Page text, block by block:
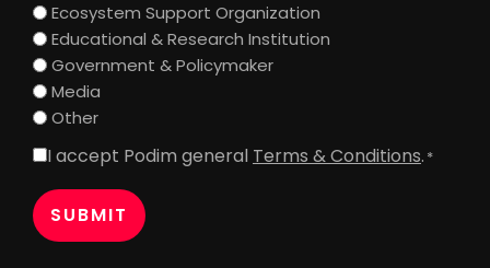
Ecosystem Support Organization
Educational & Research Institution
Government & Policymaker
Media
Other
Consent
I accept Podim general Terms & Conditions. *